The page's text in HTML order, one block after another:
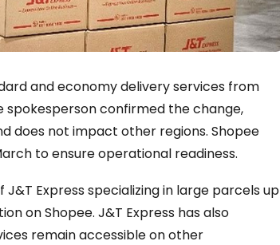
and economy delivery services from
spokesperson confirmed the change,
does not impact other regions. Shopee
to ensure operational readiness.
Express specializing in large parcels up
on Shopee. J&T Express has also
remain accessible on other